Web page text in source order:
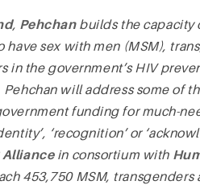
, Pehchanbuilds the capacity
have sex with men (MSM),
in the government’s HIV
will address some of
funding for much-
‘recognition’ or
Alliancein consortium with
453,750 MSM, transgenders